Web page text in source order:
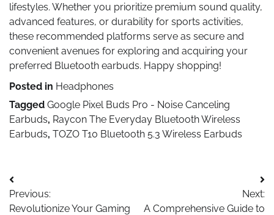
lifestyles. Whether you prioritize premium sound quality,
advanced features, or durability for sports activities,
these recommended platforms serve as secure and
convenient avenues for exploring and acquiring your
preferred Bluetooth earbuds. Happy shopping!
Posted in Headphones
Tagged Google Pixel Buds Pro - Noise Canceling
Earbuds, Raycon The Everyday Bluetooth Wireless
Earbuds, TOZO T10 Bluetooth 5.3 Wireless Earbuds
Post
navigation
Previous:
Revolutionize Your Gaming
Next:
A Comprehensive Guide to